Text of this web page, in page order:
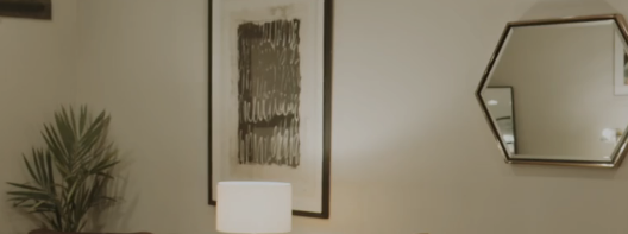
Check Out The
BRIDAL SUITE
Schedule a Tour